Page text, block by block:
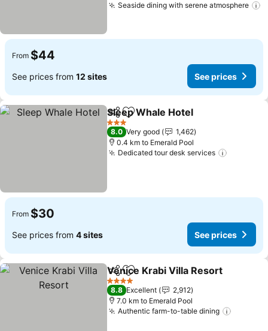
Seaside dining with serene atmosphere
From $44
See prices from 12 sites See prices
ShareAdd to favorites
Sleep Whale Hotel
3 Stars
8.0 Very good
1,462
0.4 km to Emerald Pool
Dedicated tour desk services
From $30
See prices from 4 sites See prices
ShareAdd to favorites
Venice Krabi Villa Resort
4 Stars
8.8 Excellent
2,912
7.0 km to Emerald Pool
Authentic farm-to-table dining